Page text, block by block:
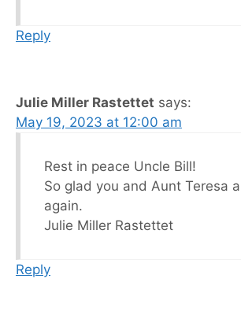
Reply
Julie Miller Rastettet says:
May 19, 2023 at 12:00 am
Rest in peace Uncle Bill!
So glad you and Aunt Teresa
again.
Julie Miller Rastettet
Reply